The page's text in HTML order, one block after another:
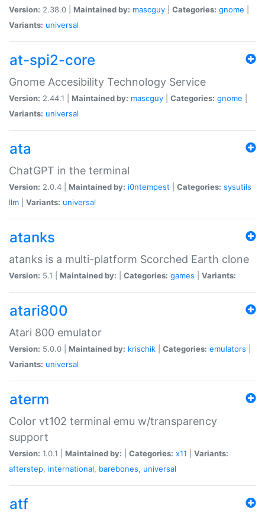
Version: 2.38.0 | Maintained by: mascguy Categories: gnome
Variants: universal
at-spi2-core
Gnome Accesibility Technology Service
Version: 2.44.1 | Maintained by: mascguy Categories: gnome
Variants: universal
ata
ChatGPT in the terminal
Version: 2.0.4 | Maintained by: i0ntempest Categories: sysutils
llm
Variants: universal
atanks
atanks is a multi-platform Scorched Earth clone
Version: 5.1 | Maintained by: Categories: games Variants:
atari800
Atari 800 emulator
Version: 5.0.0 | Maintained by: krischik Categories: emulators
Variants: universal
aterm
Color vt102 terminal emu w/transparency
support
Version: 1.0.1 | Maintained by: Categories: x11
Variants:
afterstep, international, barebones, universal
atf